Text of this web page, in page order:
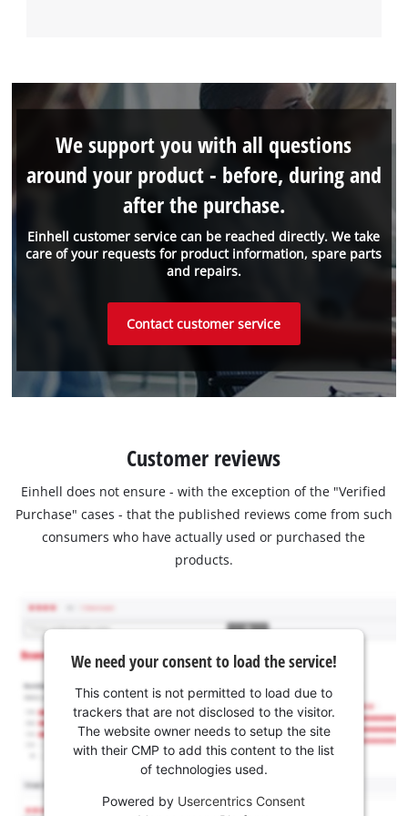
Einhell customer service can be reached directly. We take
care of your requests for product information, spare parts
and repairs.
We support you with all questions
around your product - before, during and
after the purchase.
Contact customer service
Customer reviews
Einhell does not ensure - with the exception of the "Verified
Purchase" cases - that the published reviews come from such
consumers who have actually used or purchased the
products.
We need your consent to load the service!
This content is not permitted to load due to
trackers that are not disclosed to the visitor.
The website owner needs to setup the site
with their CMP to add this content to the list
of technologies used.
Powered by Usercentrics Consent